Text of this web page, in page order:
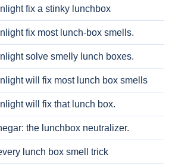
fix a stinky lunchbox
fix most lunch-box smells.
solve smelly lunch boxes.
will fix most lunch box smells
will fix that lunch box.
the lunchbox neutralizer.
lunch box smell trick